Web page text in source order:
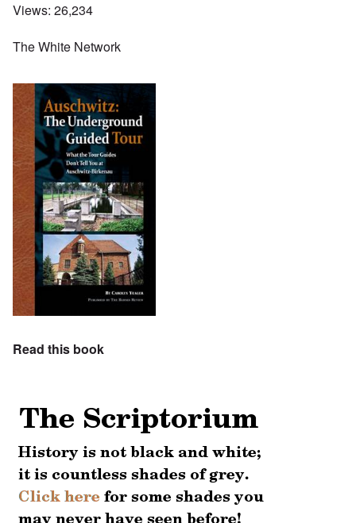
Views: 26,234
The White Network
Read this book